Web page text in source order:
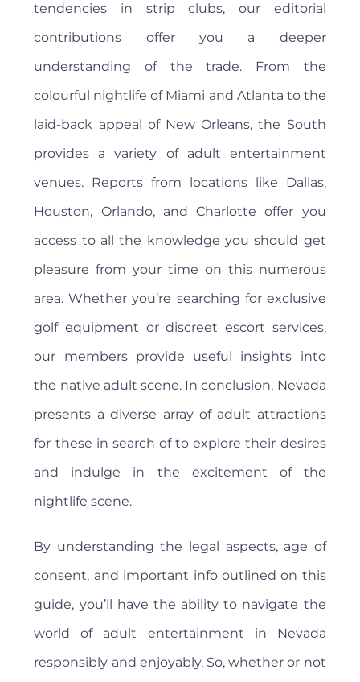
tendencies in strip clubs, our editorial
contributions offer you a deeper
understanding of the trade. From the
colourful nightlife of Miami and Atlanta to the
laid-back appeal of New Orleans, the South
provides a variety of adult entertainment
venues. Reports from locations like Dallas,
Houston, Orlando, and Charlotte offer you
access to all the knowledge you should get
pleasure from your time on this numerous
area. Whether you’re searching for exclusive
golf equipment or discreet escort services,
our members provide useful insights into
the native adult scene. In conclusion, Nevada
presents a diverse array of adult attractions
for these in search of to explore their desires
and indulge in the excitement of the
nightlife scene.
By understanding the legal aspects, age of
consent, and important info outlined on this
guide, you’ll have the ability to navigate the
world of adult entertainment in Nevada
responsibly and enjoyably. So, whether or not